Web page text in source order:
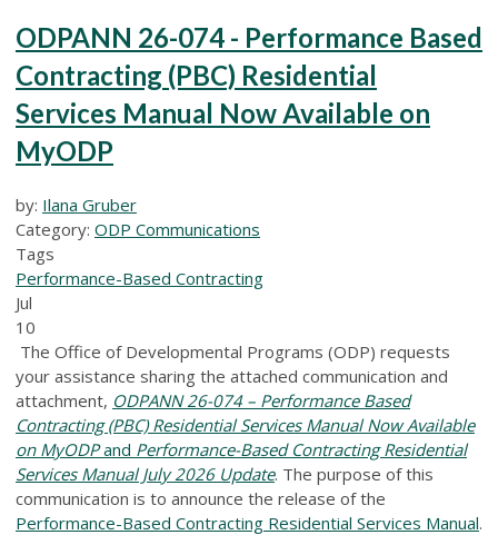
ODPANN 26-074 - Performance Based
Contracting (PBC) Residential
Services Manual Now Available on
MyODP
by: Ilana Gruber
Category: ODP Communications
Tags
Performance-Based Contracting
Jul
10
The Office of Developmental Programs (ODP) requests
your assistance sharing the attached communication and
attachment, ODPANN 26-074 – Performance Based
Contracting (PBC) Residential Services Manual Now Available
on MyODPand Performance-Based Contracting Residential
Services Manual July 2026 Update. The purpose of this
communication is to announce the release of the
Performance-Based Contracting Residential Services Manual.